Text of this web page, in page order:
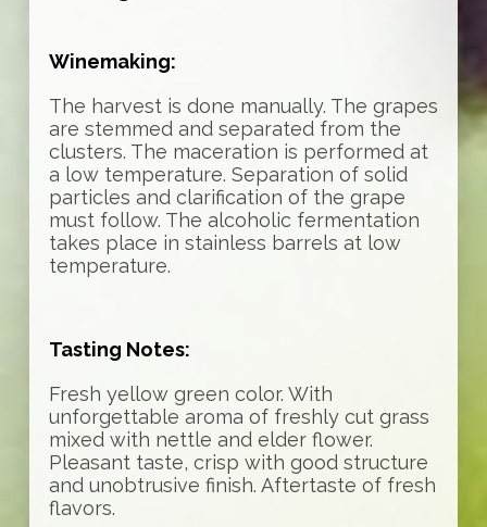
Winemaking:
The harvest is done manually. The grapes
are stemmed and separated from the
clusters. The maceration is performed at
a low temperature. Separation of solid
particles and clarification of the grape
must follow. The alcoholic fermentation
takes place in stainless barrels at low
temperature.
Tasting Notes:
Fresh yellow green color. With
unforgettable aroma of freshly cut grass
mixed with nettle and elder flower.
Pleasant taste, crisp with good structure
and unobtrusive finish. Aftertaste of fresh
flavors.